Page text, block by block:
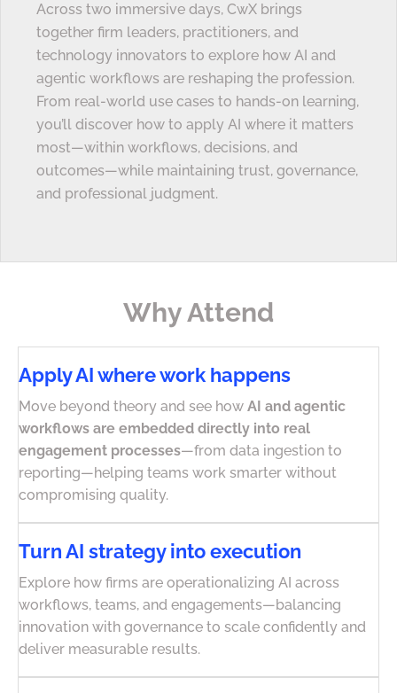
Across two immersive days, CwX brings
together firm leaders, practitioners, and
technology innovators to explore how AI and
agentic workflows are reshaping the profession.
From real-world use cases to hands-on learning,
you’ll discover how to apply AI where it matters
most—within workflows, decisions, and
outcomes—while maintaining trust, governance,
and professional judgment.
Why Attend
Apply AI where work happens
Move beyond theory and see how AI and agentic
workflows are embedded directly into real
engagement processes—from data ingestion to
reporting—helping teams work smarter without
compromising quality.
Turn AI strategy into execution
Explore how firms are operationalizing AI across
workflows, teams, and engagements—balancing
innovation with governance to scale confidently and
deliver measurable results.